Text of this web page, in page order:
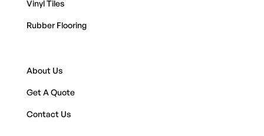
Vinyl Tiles
Rubber Flooring
About Us
Get A Quote
Contact Us